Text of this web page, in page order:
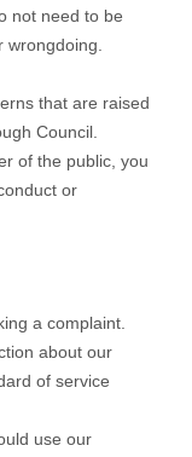
not need to be
that are raised
Council.
of the public, you
or
a complaint.
about our
of service
use our